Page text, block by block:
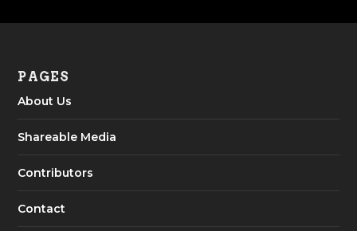
PAGES
About Us
Shareable Media
Contributors
Contact